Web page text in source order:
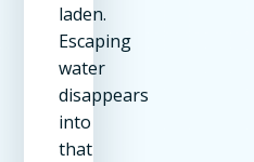
laden.
Escaping
water
disappears
into
that